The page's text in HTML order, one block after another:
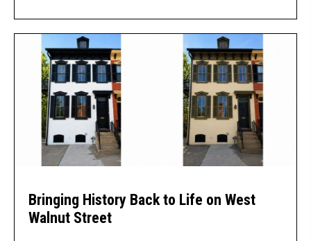
Bringing History Back to Life on West
Walnut Street